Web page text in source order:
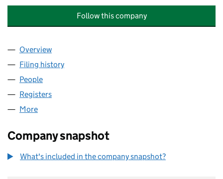
Follow this company
Company
Overview
Filing history
People
Registers
More
Company snapshot
What's included in the company snapshot?